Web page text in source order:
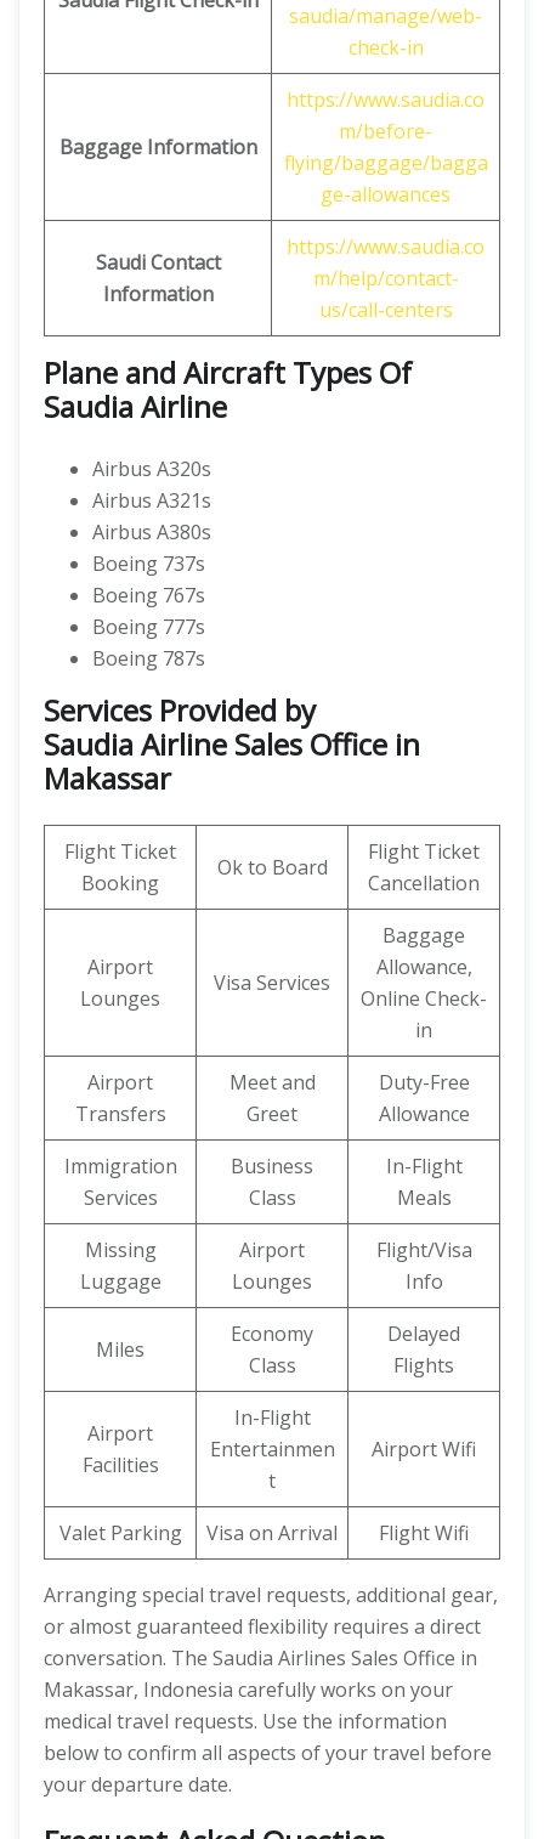
saudia/manage/web-
check-in
Baggage Information
https://www.saudia.co
m/before-
flying/baggage/bagga
ge-allowances
Saudi Contact
Information
https://www.saudia.co
m/help/contact-
us/call-centers
Plane and Aircraft Types Of
Saudia Airline
Airbus A320s
Airbus A321s
Airbus A380s
Boeing 737s
Boeing 767s
Boeing 777s
Boeing 787s
Services Provided by
Saudia Airline Sales Office in
Makassar
Flight Ticket
Booking
Ok to Board
Flight Ticket
Cancellation
Airport
Lounges
Visa Services
Baggage
Allowance,
Online Check-
in
Airport
Transfers
Meet and
Greet
Duty-Free
Allowance
Immigration
Services
Business
Class
In-Flight
Meals
Missing
Luggage
Airport
Lounges
Flight/Visa
Info
Miles
Economy
Class
Delayed
Flights
Airport
Facilities
In-Flight
Entertainmen
t
Airport Wifi
Valet Parking Visa on Arrival Flight Wifi
Arranging special travel requests, additional gear,
or almost guaranteed flexibility requires a direct
conversation. The Saudia Airlines Sales Office in
Makassar, Indonesia carefully works on your
medical travel requests. Use the information
below to confirm all aspects of your travel before
your departure date.